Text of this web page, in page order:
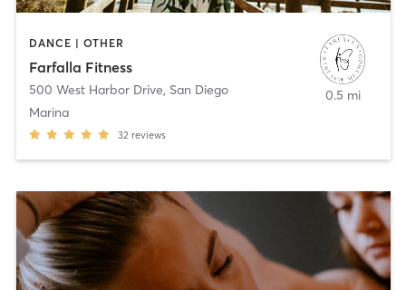
DANCE | OTHER
Farfalla Fitness
500 West Harbor Drive, San Diego
Marina
32 reviews
0.5 mi